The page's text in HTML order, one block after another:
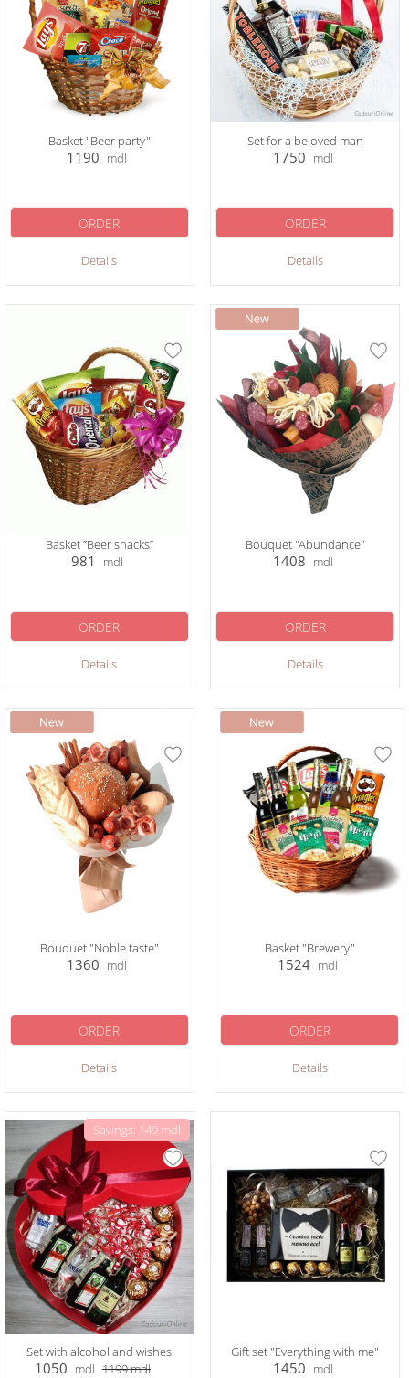
Basket "Beer party"
1190 mdl
Details
ORDER
Set for a beloved man
1750 mdl
Details
ORDER
Basket ”Beer snacks”
981 mdl
Details
ORDER
Bouquet "Abundance"
1408 mdl
Details
ORDER
Bouquet "Noble taste"
1360 mdl
Details
ORDER
Basket "Brewery"
1524 mdl
Details
ORDER
Savings: 149 mdl
Set with alcohol and wishes
1050 mdl 1199mdl
Gift set "Everything with me"
1450 mdl